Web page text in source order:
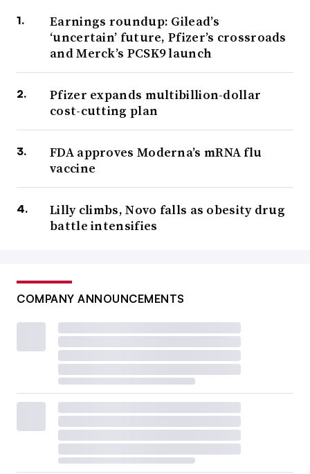
Earnings roundup: Gilead’s
‘uncertain’ future, Pfizer’s crossroads
and Merck’s PCSK9 launch
Pfizer expands multibillion-dollar
cost-cutting plan
FDA approves Moderna’s mRNA flu
vaccine
Lilly climbs, Novo falls as obesity drug
battle intensifies
COMPANY ANNOUNCEMENTS